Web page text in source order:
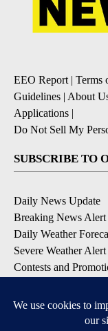
EEO Report | Terms
Guidelines | About
Applications |
Do Not Sell My
SUBSCRIBE TO
Daily News Update
Breaking News Alert
Daily Weather
Severe Weather Alert
Contests and